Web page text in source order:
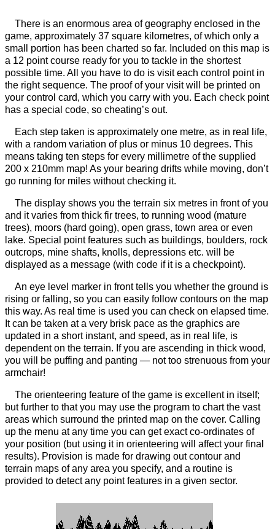
There is an enormous area of geography enclosed in the
game, approximately 37 square kilometres, of which only a
small portion has been charted so far. Included on this map is
a 12 point course ready for you to tackle in the shortest
possible time. All you have to do is visit each control point in
the right sequence. The proof of your visit will be printed on
your control card, which you carry with you. Each check point
has a special code, so cheating’s out.
Each step taken is approximately one metre, as in real life,
with a random variation of plus or minus 10 degrees. This
means taking ten steps for every millimetre of the supplied
200 x 210mm map! As your bearing drifts while moving, don’t
go running for miles without checking it.
The display shows you the terrain six metres in front of you
and it varies from thick fir trees, to running wood (mature
trees), moors (hard going), open grass, town area or even
lake. Special point features such as buildings, boulders, rock
outcrops, mine shafts, knolls, depressions etc. will be
displayed as a message (with code if it is a checkpoint).
An eye level marker in front tells you whether the ground is
rising or falling, so you can easily follow contours on the map
this way. As real time is used you can check on elapsed time.
It can be taken at a very brisk pace as the graphics are
updated in a short instant, and speed, as in real life, is
dependent on the terrain. If you are ascending in thick wood,
you will be puffing and panting — not too strenuous from your
armchair!
The orienteering feature of the game is excellent in itself;
but further to that you may use the program to chart the vast
areas which surround the printed map on the cover. Calling
up the menu at any time you can get exact co-ordinates of
your position (but using it in orienteering will affect your final
results). Provision is made for drawing out contour and
terrain maps of any area you specify, and a routine is
provided to detect any point features in a given sector.